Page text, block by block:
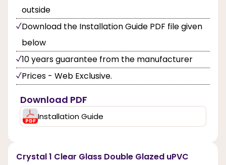
outside
Download the Installation Guide PDF file given
below
10 years guarantee from the manufacturer
Prices - Web Exclusive.
Download PDF
Installation Guide
Crystal 1 Clear Glass Double Glazed uPVC